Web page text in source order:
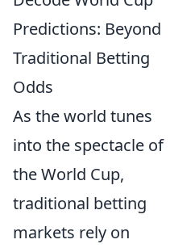
Predictions: Beyond
Traditional Betting
Odds
As the world tunes
into the spectacle of
the World Cup,
traditional betting
markets rely on